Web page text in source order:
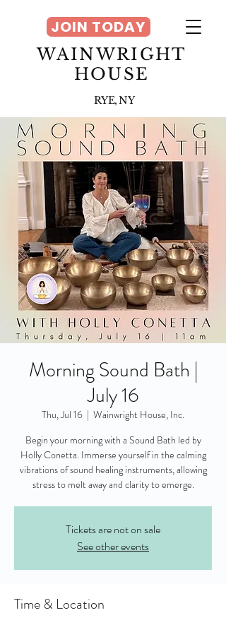
WAINWRIGHT
HOUSE
RYE, NY
JOIN TODAY
Morning Sound Bath |
July 16
Thu, Jul 16
  |
Wainwright House, Inc.
Begin your morning with a Sound Bath led by
Holly Conetta. Immerse yourself in the calming
vibrations of sound healing instruments, allowing
stress to melt away and clarity to emerge.
Tickets are not on sale
See other events
Time & Location